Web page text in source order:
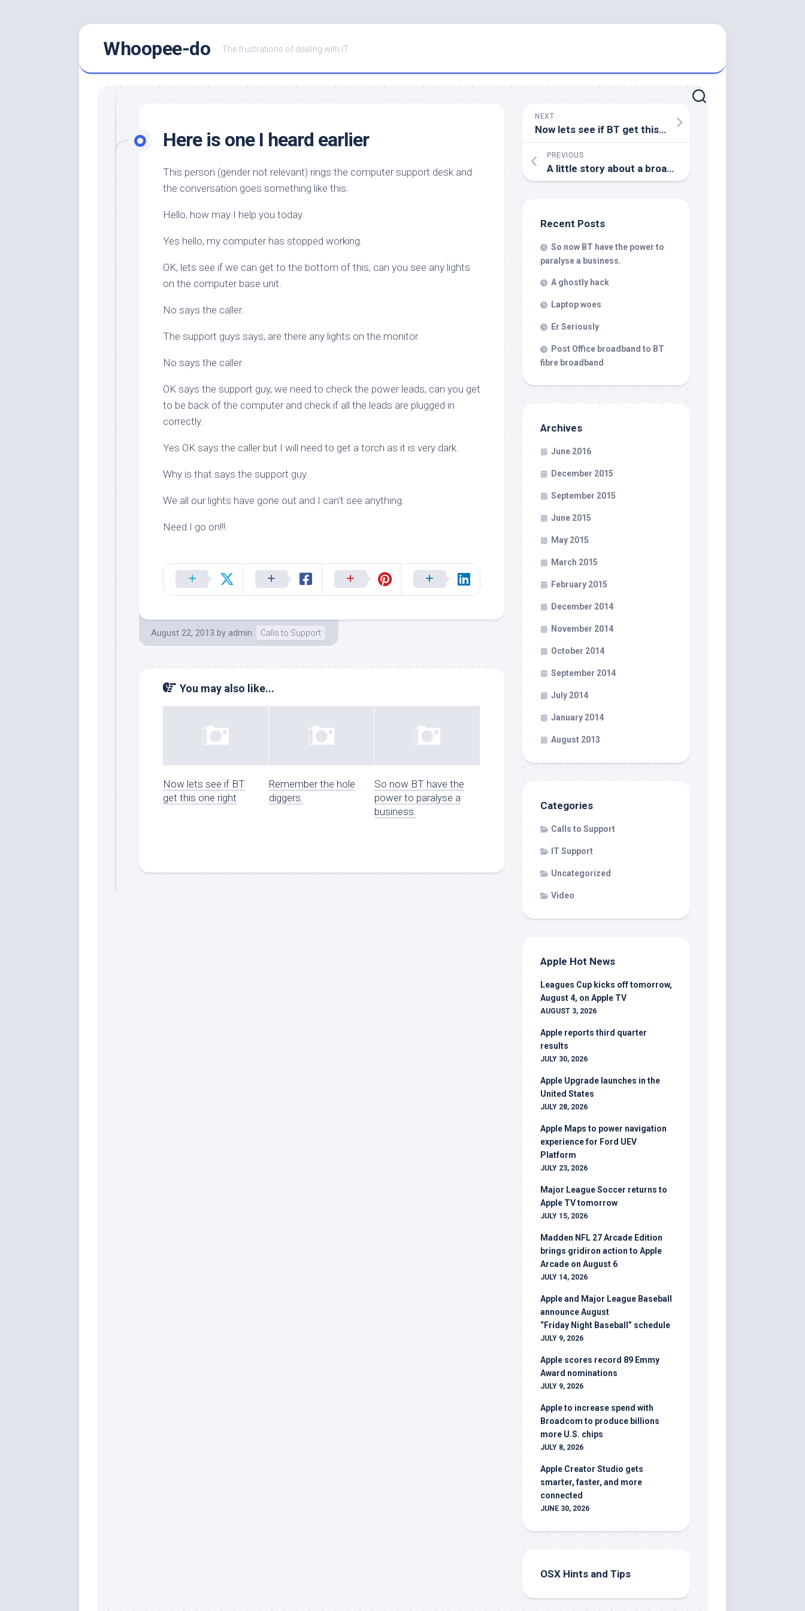
Whoopee-do The frustrations of dealing with IT.
Here is one I heard earlier
This person (gender not relevant) rings the computer support desk and
the conversation goes something like this.
Hello, how may I help you today.
Yes hello, my computer has stopped working.
OK, lets see if we can get to the bottom of this, can you see any lights
on the computer base unit.
No says the caller.
The support guys says, are there any lights on the monitor.
No says the caller.
OK says the support guy, we need to check the power leads, can you get
to be back of the computer and check if all the leads are plugged in
correctly.
Yes OK says the caller but I will need to get a torch as it is very dark.
Why is that says the support guy.
We all our lights have gone out and I can’t see anything.
Need I go on!!!.
August 22, 2013 by admin Calls to Support
You may also like...
Now lets see if BT
get this one right
Remember the hole
diggers.
So now BT have the
power to paralyse a
business.
NEXT
Now lets see if BT get this one right
PREVIOUS
A little story about a broadband service provider
Recent Posts
So now BT have the power to
paralyse a business.
A ghostly hack
Laptop woes
Er Seriously
Post Office broadband to BT
fibre broadband
Archives
June 2016
December 2015
September 2015
June 2015
May 2015
March 2015
February 2015
December 2014
November 2014
October 2014
September 2014
July 2014
January 2014
August 2013
Categories
Calls to Support
IT Support
Uncategorized
Video
Apple Hot News
Leagues Cup kicks off tomorrow,
August 4, on Apple TV
AUGUST 3, 2026
Apple reports third quarter
results
JULY 30, 2026
Apple Upgrade launches in the
United States
JULY 28, 2026
Apple Maps to power navigation
experience for Ford UEV
Platform
JULY 23, 2026
Major League Soccer returns to
Apple TV tomorrow
JULY 15, 2026
Madden NFL 27 Arcade Edition
brings gridiron action to Apple
Arcade on August 6
JULY 14, 2026
Apple and Major League Baseball
announce August
“Friday Night Baseball” schedule
JULY 9, 2026
Apple scores record 89 Emmy
Award nominations
JULY 9, 2026
Apple to increase spend with
Broadcom to produce billions
more U.S. chips
JULY 8, 2026
Apple Creator Studio gets
smarter, faster, and more
connected
JUNE 30, 2026
OSX Hints and Tips